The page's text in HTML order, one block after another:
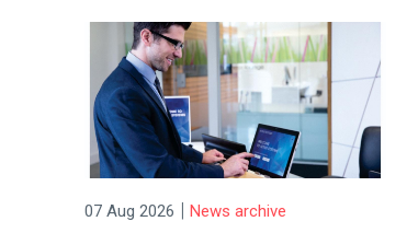
07 Aug 2026 | News archive